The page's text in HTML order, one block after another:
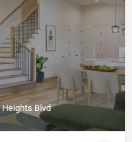
Heights Blvd